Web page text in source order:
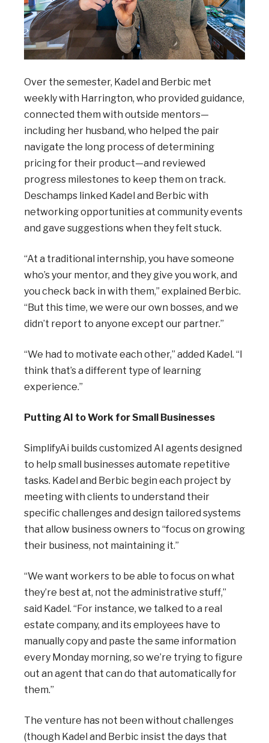
Over the semester, Kadel and Berbic met
weekly with Harrington, who provided guidance,
connected them with outside mentors—
including her husband, who helped the pair
navigate the long process of determining
pricing for their product—and reviewed
progress milestones to keep them on track.
Deschamps linked Kadel and Berbic with
networking opportunities at community events
and gave suggestions when they felt stuck.
“At a traditional internship, you have someone
who’s your mentor, and they give you work, and
you check back in with them,” explained Berbic.
“But this time, we were our own bosses, and we
didn’t report to anyone except our partner.”
“We had to motivate each other,” added Kadel. “I
think that’s a different type of learning
experience.”
Putting AI to Work for Small Businesses
SimplifyAi builds customized AI agents designed
to help small businesses automate repetitive
tasks. Kadel and Berbic begin each project by
meeting with clients to understand their
specific challenges and design tailored systems
that allow business owners to “focus on growing
their business, not maintaining it.”
“We want workers to be able to focus on what
they’re best at, not the administrative stuff,”
said Kadel. “For instance, we talked to a real
estate company, and its employees have to
manually copy and paste the same information
every Monday morning, so we’re trying to figure
out an agent that can do that automatically for
them.”
The venture has not been without challenges
(though Kadel and Berbic insist the days that